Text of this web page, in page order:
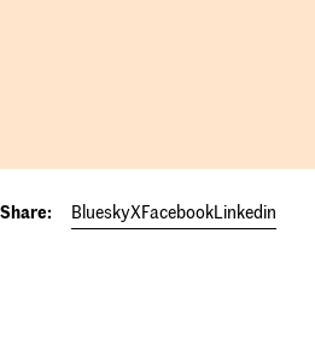
Share: BlueskyXFacebookLinkedin